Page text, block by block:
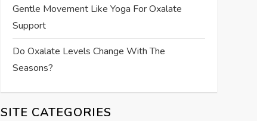
Gentle Movement Like Yoga For Oxalate
Support
Do Oxalate Levels Change With The
Seasons?
SITE CATEGORIES